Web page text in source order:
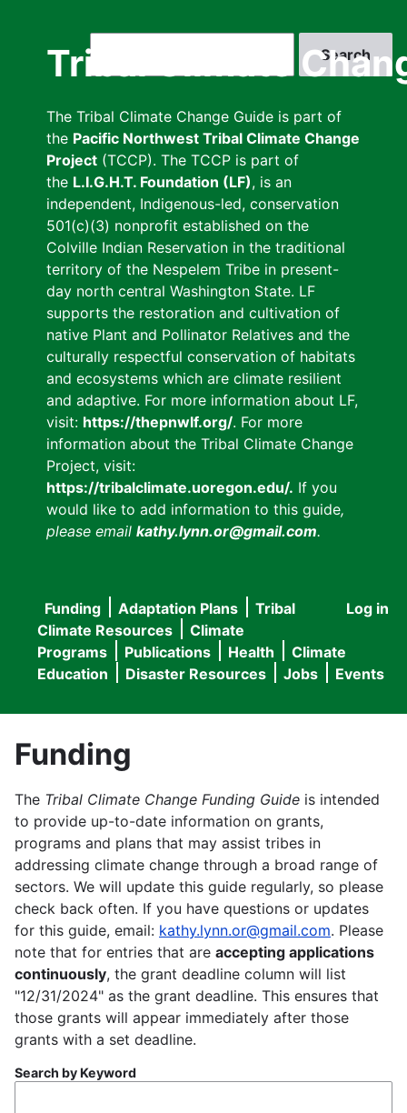
Tribal Climate
The Tribal Climate Change Guide is part of
the Pacific Northwest Tribal Climate Change
Project (TCCP). The TCCP is part of
the L.I.G.H.T. Foundation (LF), is an
independent, Indigenous-led, conservation
501(c)(3) nonprofit established on the
Colville Indian Reservation in the traditional
territory of the Nespelem Tribe in present-
day north central Washington State. LF
supports the restoration and cultivation of
native Plant and Pollinator Relatives and the
culturally respectful conservation of habitats
and ecosystems which are climate resilient
and adaptive. For more information about LF,
visit: https://thepnwlf.org/. For more
information about the Tribal Climate Change
Project, visit:
https://tribalclimate.uoregon.edu/. If you
would like to add information to this guide,
please email kathy.lynn.or@gmail.com.
User
menu
Log in
Main
navigation
Funding Adaptation Plans
Tribal
Climate Resources
Climate
Programs
Publications Health
Climate
Education
Disaster Resources Jobs Events
Funding
The Tribal Climate Change Funding Guide is intended
to provide up-to-date information on grants,
programs and plans that may assist tribes in
addressing climate change through a broad range of
sectors. We will update this guide regularly, so please
check back often. If you have questions or updates
for this guide, email: kathy.lynn.or@gmail.com. Please
note that for entries that are accepting applications
continuously, the grant deadline column will list
"12/31/2024" as the grant deadline. This ensures that
those grants will appear immediately after those
grants with a set deadline.
Search by Keyword